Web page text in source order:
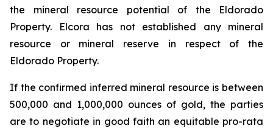
the mineral resource potential of the Eldorado
Property. Elcora has not established any mineral
resource or mineral reserve in respect of the
Eldorado Property.
If the confirmed inferred mineral resource is between
500,000 and 1,000,000 ounces of gold, the parties
are to negotiate in good faith an equitable pro-rata